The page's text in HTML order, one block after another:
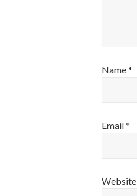
Name*
Email*
Website